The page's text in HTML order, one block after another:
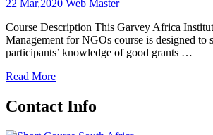
22 Mar,2020 Web Master
Course Description This Garvey Africa
Management for NGOs course is designed to
participants’ knowledge of good grants …
Read More
Contact Info